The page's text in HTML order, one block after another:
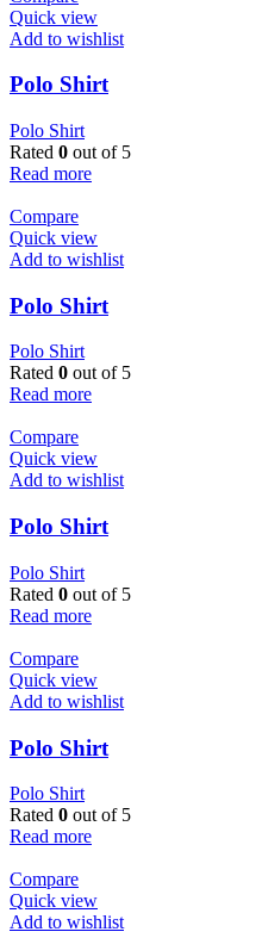
Quick view
Add to wishlist
Polo Shirt
Polo Shirt
Rated 0 out of 5
Read more
Compare
Quick view
Add to wishlist
Polo Shirt
Polo Shirt
Rated 0 out of 5
Read more
Compare
Quick view
Add to wishlist
Polo Shirt
Polo Shirt
Rated 0 out of 5
Read more
Compare
Quick view
Add to wishlist
Polo Shirt
Polo Shirt
Rated 0 out of 5
Read more
Compare
Quick view
Add to wishlist